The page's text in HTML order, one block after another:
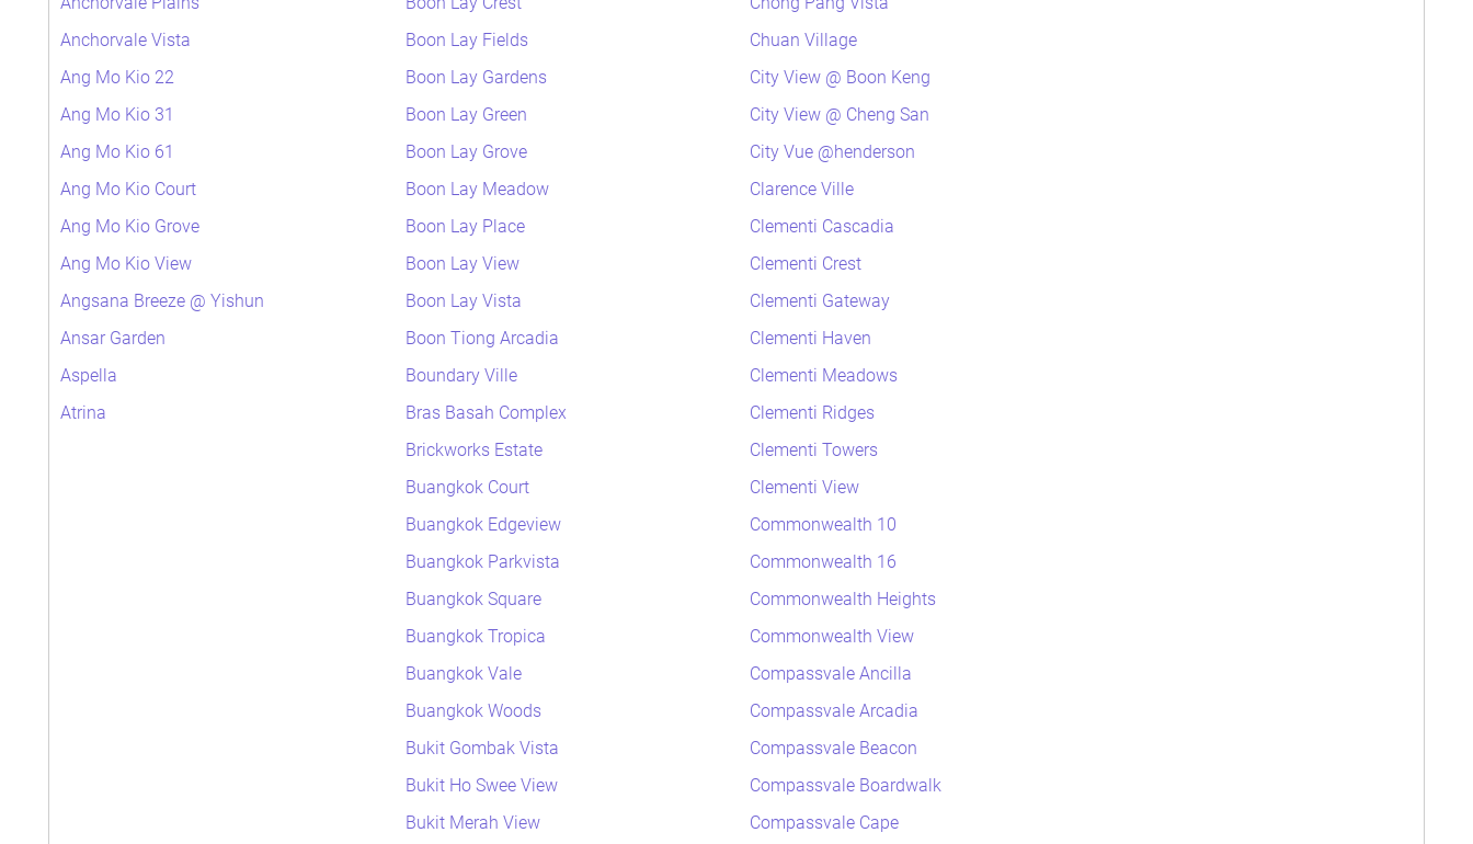
Anchorvale Vista
Ang Mo Kio 22
Ang Mo Kio 31
Ang Mo Kio 61
Ang Mo Kio Court
Ang Mo Kio Grove
Ang Mo Kio View
Angsana Breeze @ Yishun
Ansar Garden
Aspella
Atrina
Boon Lay Fields
Boon Lay Gardens
Boon Lay Green
Boon Lay Grove
Boon Lay Meadow
Boon Lay Place
Boon Lay View
Boon Lay Vista
Boon Tiong Arcadia
Boundary Ville
Bras Basah Complex
Brickworks Estate
Buangkok Court
Buangkok Edgeview
Buangkok Parkvista
Buangkok Square
Buangkok Tropica
Buangkok Vale
Buangkok Woods
Bukit Gombak Vista
Bukit Ho Swee View
Bukit Merah View
Chuan Village
City View @ Boon Keng
City View @ Cheng San
City Vue @henderson
Clarence Ville
Clementi Cascadia
Clementi Crest
Clementi Gateway
Clementi Haven
Clementi Meadows
Clementi Ridges
Clementi Towers
Clementi View
Commonwealth 10
Commonwealth 16
Commonwealth Heights
Commonwealth View
Compassvale Ancilla
Compassvale Arcadia
Compassvale Beacon
Compassvale Boardwalk
Compassvale Cape